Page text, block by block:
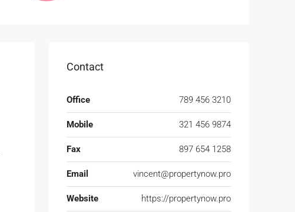
Contact
Office 789 456 3210
Mobile 321 456 9874
Fax 897 654 1258
Email vincent@propertynow.pro
Website https://propertynow.pro